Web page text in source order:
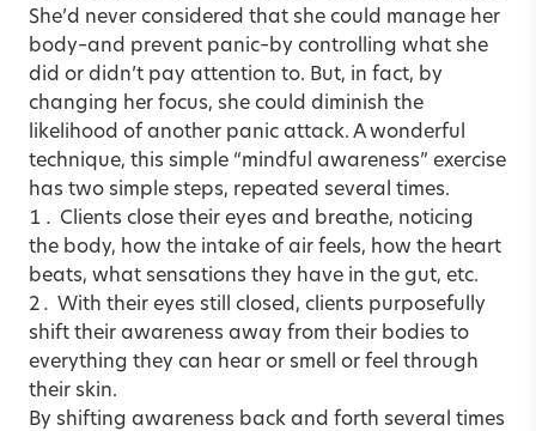
She’d never considered that she could manage her
body–and prevent panic–by controlling what she
did or didn’t pay attention to. But, in fact, by
changing her focus, she could diminish the
likelihood of another panic attack. A wonderful
technique, this simple “mindful awareness” exercise
has two simple steps, repeated several times.
Clients close their eyes and breathe, noticing
the body, how the intake of air feels, how the heart
beats, what sensations they have in the gut, etc.
With their eyes still closed, clients purposefully
shift their awareness away from their bodies to
everything they can hear or smell or feel through
their skin.
By shifting awareness back and forth several times